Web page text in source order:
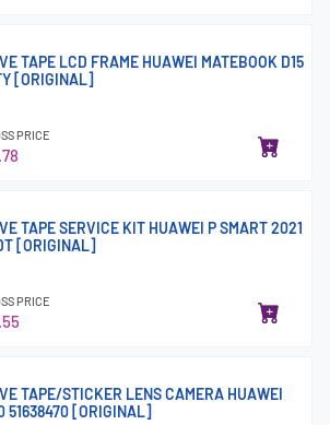
TAPE LCD FRAME HUAWEI MATEBOOK D15
[ORIGINAL]
PRICE
TAPE SERVICE KIT HUAWEI P SMART 2021
[ORIGINAL]
PRICE
TAPE/STICKER LENS CAMERA HUAWEI
51638470 [ORIGINAL]